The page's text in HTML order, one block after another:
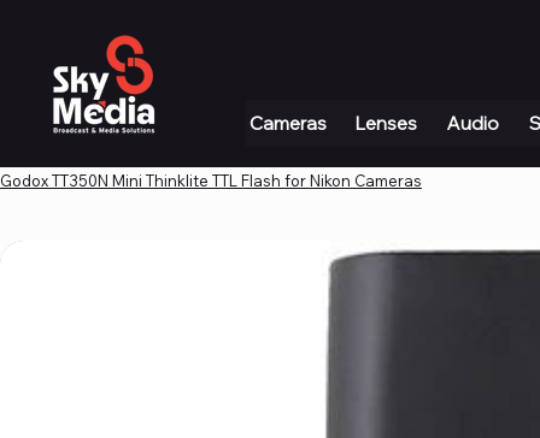
Cameras Lenses Audio
Godox TT350N Mini Thinklite TTL Flash for Nikon Cameras